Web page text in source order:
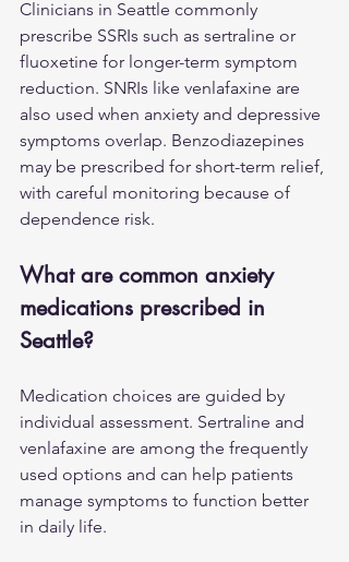
Clinicians in Seattle commonly
prescribe SSRIs such as sertraline or
fluoxetine for longer-term symptom
reduction. SNRIs like venlafaxine are
also used when anxiety and depressive
symptoms overlap. Benzodiazepines
may be prescribed for short-term relief,
with careful monitoring because of
dependence risk.
What are common anxiety
medications prescribed in
Seattle?
Medication choices are guided by
individual assessment. Sertraline and
venlafaxine are among the frequently
used options and can help patients
manage symptoms to function better
in daily life.